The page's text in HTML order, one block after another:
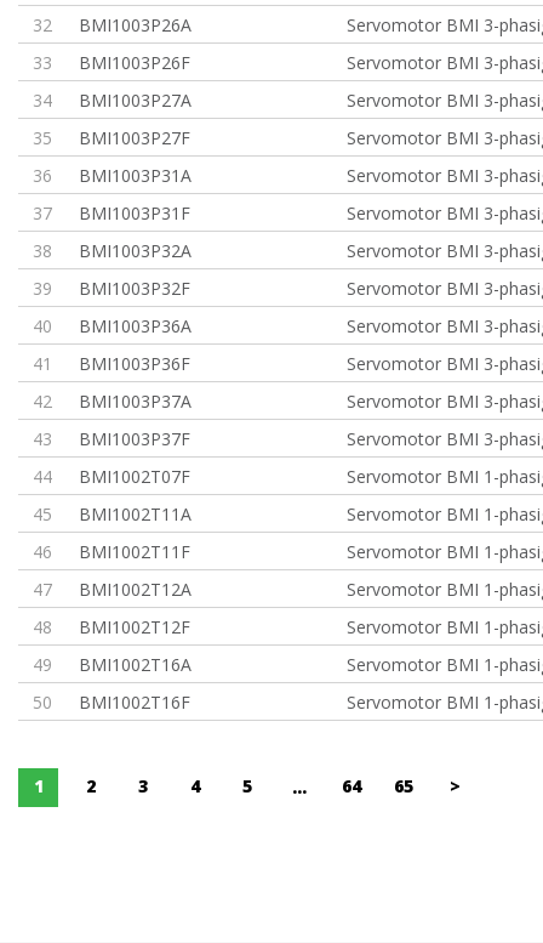
32
BMI1003P26A
Servomotor BMI 3-
33
BMI1003P26F
Servomotor BMI 3-
34
BMI1003P27A
Servomotor BMI 3-
35
BMI1003P27F
Servomotor BMI 3-
36
BMI1003P31A
Servomotor BMI 3-
37
BMI1003P31F
Servomotor BMI 3-
38
BMI1003P32A
Servomotor BMI 3-
39
BMI1003P32F
Servomotor BMI 3-
40
BMI1003P36A
Servomotor BMI 3-
41
BMI1003P36F
Servomotor BMI 3-
42
BMI1003P37A
Servomotor BMI 3-
43
BMI1003P37F
Servomotor BMI 3-
44
BMI1002T07F
Servomotor BMI 1-
45
BMI1002T11A
Servomotor BMI 1-
46
BMI1002T11F
Servomotor BMI 1-
47
BMI1002T12A
Servomotor BMI 1-
48
BMI1002T12F
Servomotor BMI 1-
49
BMI1002T16A
Servomotor BMI 1-
50
BMI1002T16F Servomotor BMI 1-
1 2 3 4 5 ... 64 65 >